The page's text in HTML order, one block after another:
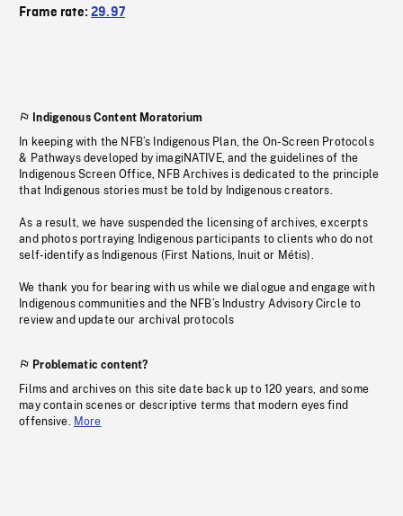
Frame rate:29.97
Indigenous Content Moratorium
In keeping with the NFB’s Indigenous Plan, the On-Screen Protocols
& Pathways developed by imagiNATIVE, and the guidelines of the
Indigenous Screen Office, NFB Archives is dedicated to the principle
that Indigenous stories must be told by Indigenous creators.
As a result, we have suspended the licensing of archives, excerpts
and photos portraying Indigenous participants to clients who do not
self-identify as Indigenous (First Nations, Inuit or Métis).
We thank you for bearing with us while we dialogue and engage with
Indigenous communities and the NFB’s Industry Advisory Circle to
review and update our archival protocols
Problematic content?
Films and archives on this site date back up to 120 years, and some
may contain scenes or descriptive terms that modern eyes find
offensive. More